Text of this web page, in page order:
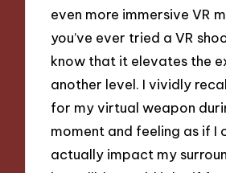
even more immersive VR
you’ve ever tried a VR
know that it elevates the
another level. I vividly
for my virtual weapon
moment and feeling as if I
actually impact my